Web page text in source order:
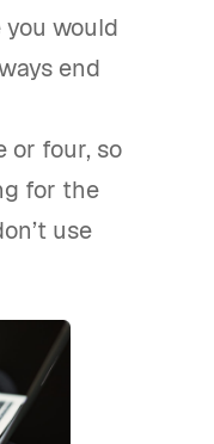
would
end
or four, so
for the
use